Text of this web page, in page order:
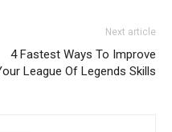
Next article
4 Fastest Ways To Improve
League Of Legends Skills